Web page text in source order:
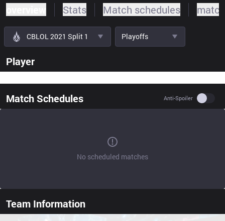
Stats Match schedules
CBLOL 2021 Split 1 Playoffs
Player
Match Schedules Anti-Spoiler Use
No scheduled matches
Team Information